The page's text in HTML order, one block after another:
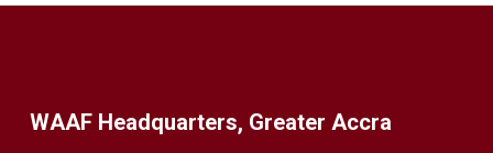
WAAF Headquarters, Greater Accra